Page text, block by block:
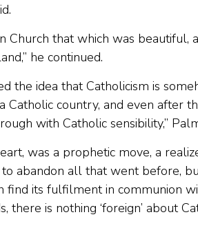
Church that which was beautiful,
he continued.
the idea that Catholicism is
Catholic country, and even after
with Catholic sensibility,”
was a prophetic move, a
abandon all that went before,
its fulfilment in communion
there is nothing ‘foreign’ about